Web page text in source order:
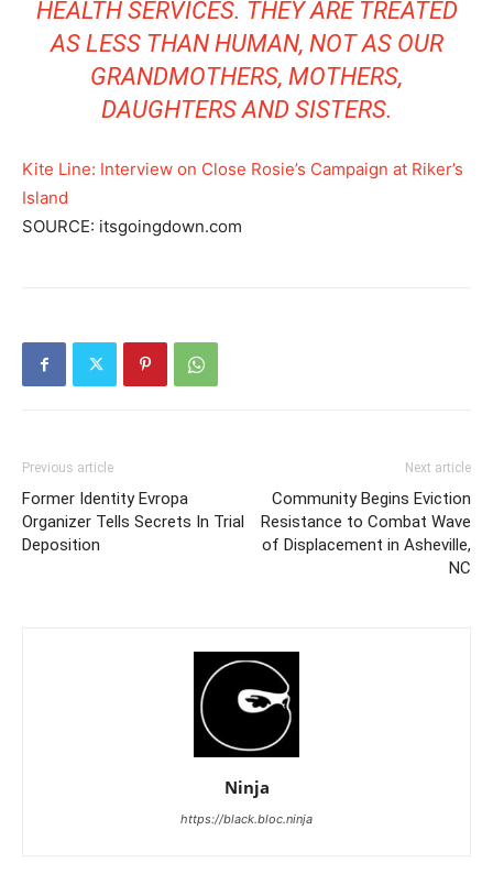
HEALTH SERVICES. THEY ARE TREATED
AS LESS THAN HUMAN, NOT AS OUR
GRANDMOTHERS, MOTHERS,
DAUGHTERS AND SISTERS.
Kite Line: Interview on Close Rosie’s Campaign at Riker’s
Island
SOURCE: itsgoingdown.com
Previous article
Former Identity Evropa
Organizer Tells Secrets In Trial
Deposition
Next article
Community Begins Eviction
Resistance to Combat Wave
of Displacement in Asheville,
NC
Ninja
https://black.bloc.ninja